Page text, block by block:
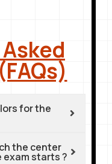
for the
the center
exam starts ?